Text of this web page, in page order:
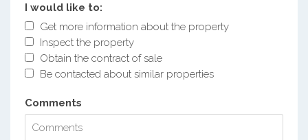
I would like to:
Get more information about the property
Inspect the property
Obtain the contract of sale
Be contacted about similar properties
Comments